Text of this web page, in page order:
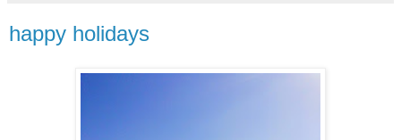
happy holidays